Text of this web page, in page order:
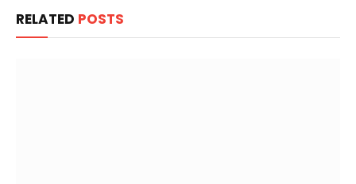
RELATED POSTS